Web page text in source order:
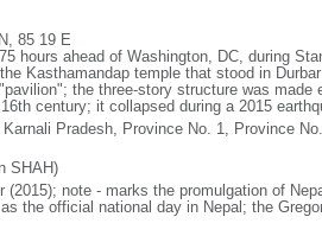
85 19 E
hours ahead of Washington, DC, during
Kasthamandap temple that stood in
the three-story structure was made
century; it collapsed during a 2015
Pradesh, Province No. 1, Province
SHAH)
(2015); note - marks the promulgation of
the official national day in Nepal; the